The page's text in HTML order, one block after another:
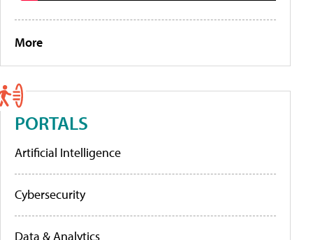
More
PORTALS
Artificial Intelligence
Cybersecurity
Data & Analytics